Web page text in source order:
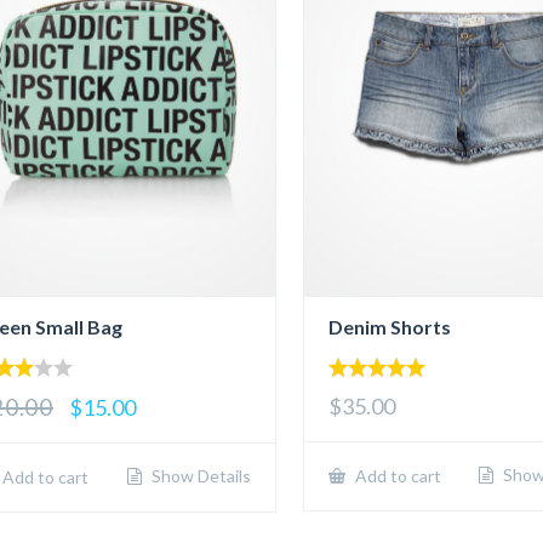
Small Bag
of
$15.00
Add to cart Show Details
Denim Shorts
out of 5
$35.00
Add to cart